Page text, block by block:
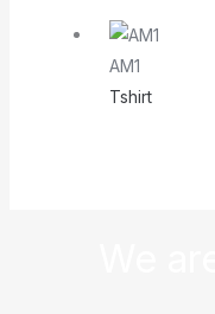
AM1
Tshirt